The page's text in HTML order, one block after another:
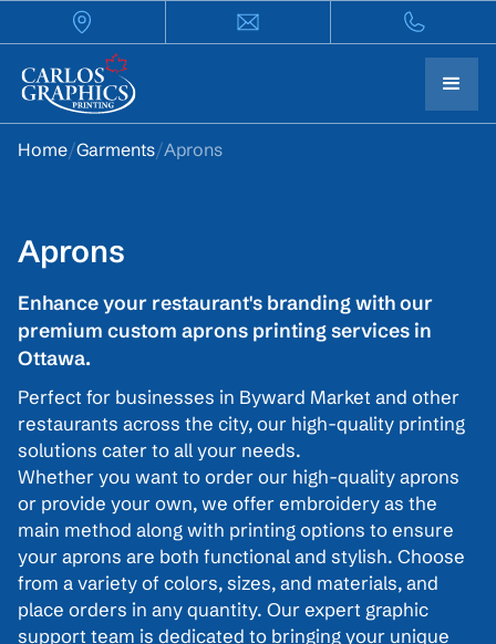
Home/Garments/Aprons
Aprons
Enhance your restaurant's branding with our
premium custom aprons printing services in
Ottawa.
Perfect for businesses in Byward Market and other
restaurants across the city, our high-quality printing
solutions cater to all your needs.
Whether you want to order our high-quality aprons
or provide your own, we offer embroidery as the
main method along with printing options to ensure
your aprons are both functional and stylish. Choose
from a variety of colors, sizes, and materials, and
place orders in any quantity. Our expert graphic
support team is dedicated to bringing your unique